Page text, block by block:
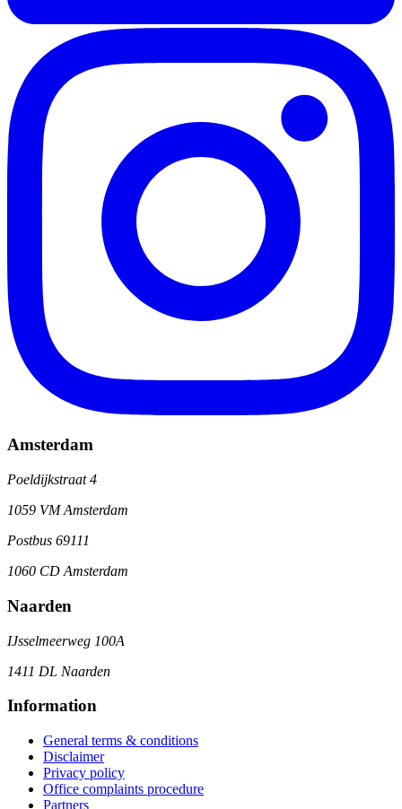
Amsterdam
Poeldijkstraat 4
1059 VM Amsterdam
Postbus 69111
1060 CD Amsterdam
Naarden
IJsselmeerweg 100A
1411 DL Naarden
Information
General terms & conditions
Disclaimer
Privacy policy
Office complaints procedure
Partners